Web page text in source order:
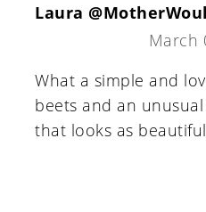
Laura
March
What a simple and
beets and an
that looks as